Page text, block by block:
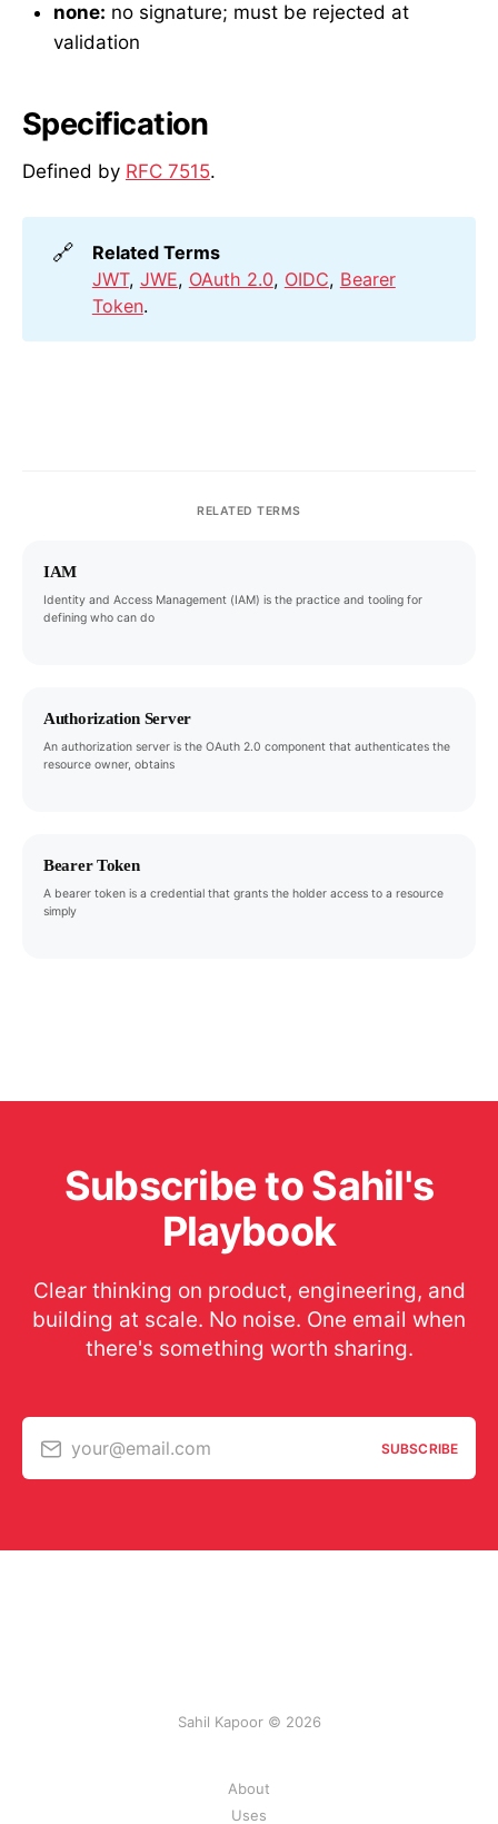
none: no signature; must be rejected at
validation
Specification
Defined by RFC 7515.
🔗
Related Terms
JWT, JWE, OAuth 2.0, OIDC, Bearer
Token.
RELATED TERMS
IAM
Identity and Access Management (IAM) is the practice and tooling for
defining who can do
Authorization Server
An authorization server is the OAuth 2.0 component that authenticates the
resource owner, obtains
Bearer Token
A bearer token is a credential that grants the holder access to a resource
simply
Subscribe to Sahil's
Playbook
Clear thinking on product, engineering, and
building at scale. No noise. One email when
there's something worth sharing.
your@email.com SUBSCRIBE
Sahil Kapoor © 2026
About
Uses